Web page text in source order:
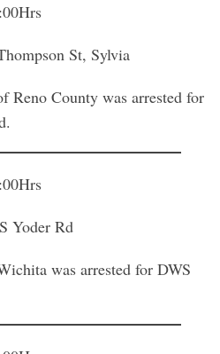
St, Sylvia
County was arrested for
Yoder Rd
was arrested for DWS